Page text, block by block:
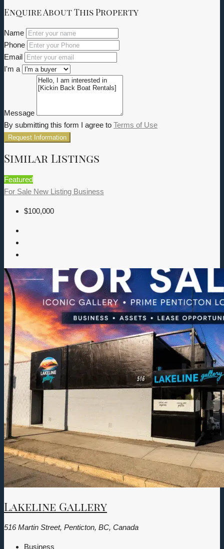
Enquire About This Property
Name
Phone
Email
I'm a
Message
By submitting this form I agree to Terms of Use
Request Information
Similar Listings
Featured
For Sale New Listing Business
$100,000
Lakeline Gallery
516 Martin Street, Penticton, BC, Canada
Business